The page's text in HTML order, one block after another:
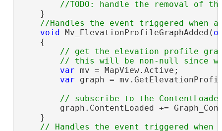
    }
void Mv_ElevationProfileGraphAdded(
    {
// get the elevation profile
var mv = MapView.Active;
var graph =
graph.ContentLoaded +=
    }